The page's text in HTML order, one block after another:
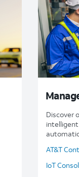
Discover
AT&T
IoT